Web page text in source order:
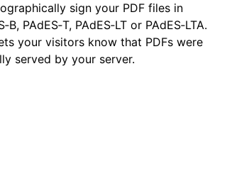
sign your PDF files in
PAdES‑T, PAdES‑LT or PAdES‑LTA.
your visitors know that PDFs were
served by your server.